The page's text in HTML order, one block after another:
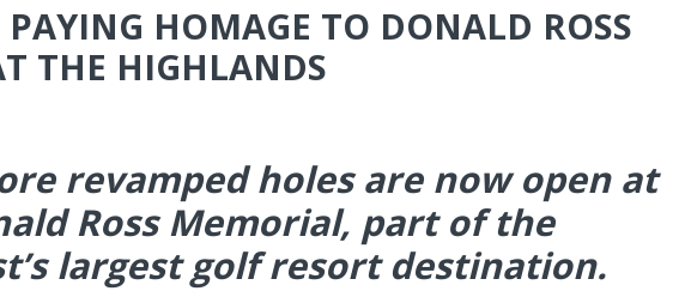
PAYING HOMAGE TO DONALD ROSS
THE HIGHLANDS
revamped holes are now open at
Ross Memorial, part of the
largest golf resort destination.